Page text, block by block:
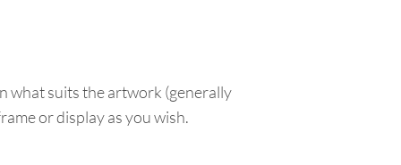
what suits the artwork (generally
or display as you wish.